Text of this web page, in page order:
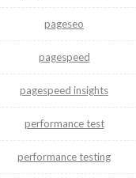
pageseo
pagespeed
pagespeed insights
performance test
performance testing